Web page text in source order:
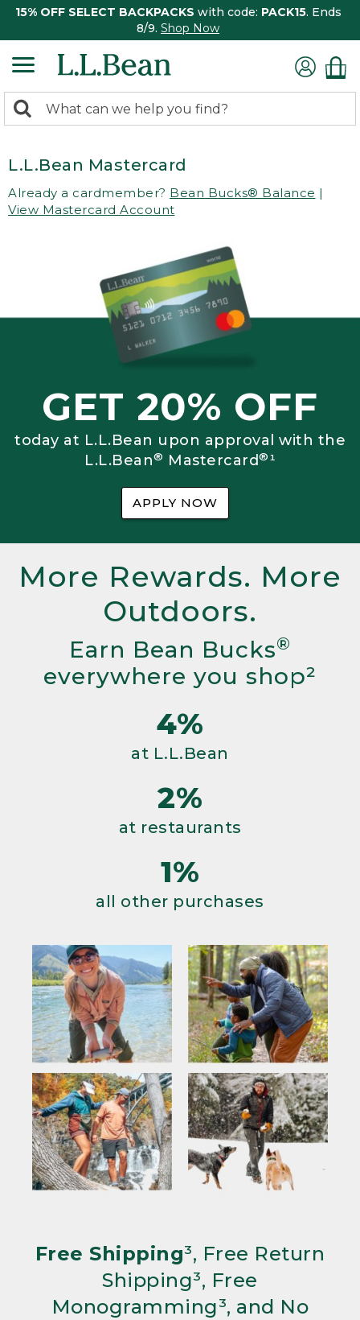
15% OFF SELECT BACKPACKS with code: PACK15. Ends
8/9. Shop Now
search
Search:
L.L.Bean Mastercard
Already a cardmember? Bean Bucks® Balance |
View Mastercard Account
GET 20% OFF
today at L.L.Bean upon approval with the
L.L.Bean® Mastercard®¹
APPLY NOW
More Rewards. More
Outdoors.
Earn Bean Bucks®
everywhere you shop²
4%
at L.L.Bean
2%
at restaurants
1%
all other purchases
Free Shipping³, Free Return
Shipping³, Free
Monogramming³, and No